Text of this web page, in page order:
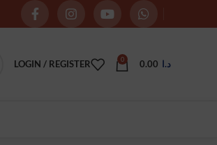
LOGIN / REGISTER 0 د.ا 0.00